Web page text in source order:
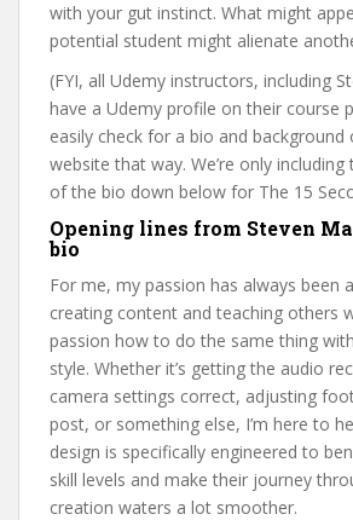
with your gut instinct. What might
potential student might alienate
(FYI, all Udemy instructors, including
have a Udemy profile on their course
easily check for a bio and background
website that way. We’re only
of the bio down below for The 15
Opening lines from Steven
bio
For me, my passion has always been
creating content and teaching others
passion how to do the same thing
style. Whether it’s getting the audio
camera settings correct, adjusting
post, or something else, I’m here to
design is specifically engineered to
skill levels and make their journey
creation waters a lot smoother.